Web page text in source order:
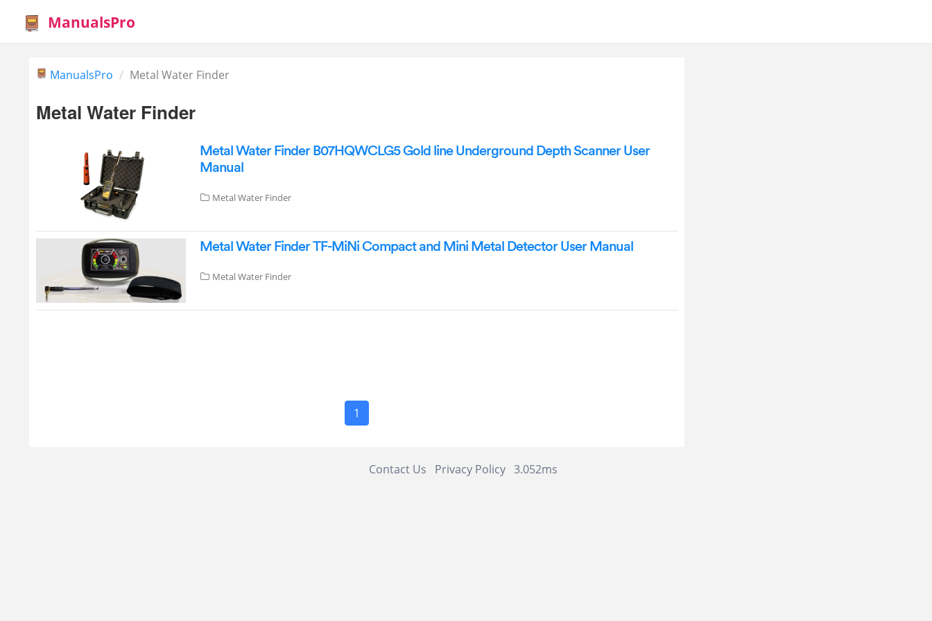
ManualsPro
ManualsPro Metal Water Finder
Metal Water Finder
Metal Water Finder B07HQWCLG5 Gold line Underground Depth Scanner User
Manual
Metal Water Finder
Metal Water Finder TF-MiNi Compact and Mini Metal Detector User Manual
Metal Water Finder
1
Contact Us Privacy Policy 3.052ms